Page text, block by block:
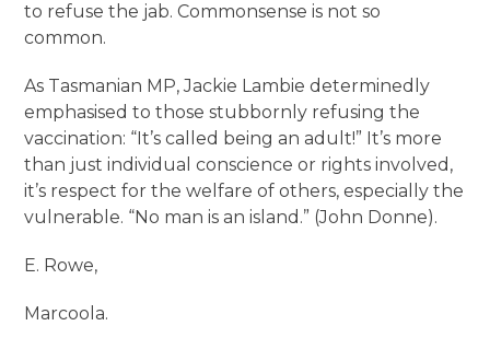
to refuse the jab. Commonsense is not so
common.
As Tasmanian MP, Jackie Lambie determinedly
emphasised to those stubbornly refusing the
vaccination: “It’s called being an adult!” It’s more
than just individual conscience or rights involved,
it’s respect for the welfare of others, especially the
vulnerable. “No man is an island.” (John Donne).
E. Rowe,
Marcoola.